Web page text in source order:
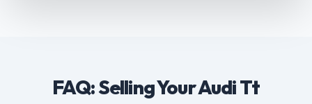
FAQ: Selling Your Audi Tt